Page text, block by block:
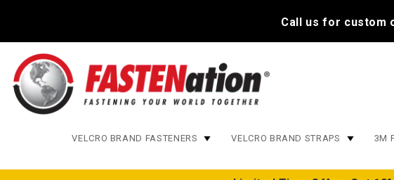
Call us for custom
VELCRO BRAND FASTENERS VELCRO BRAND STRAPS 3M